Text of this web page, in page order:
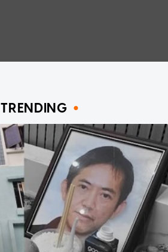
TRENDING